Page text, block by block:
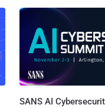
SANS AI